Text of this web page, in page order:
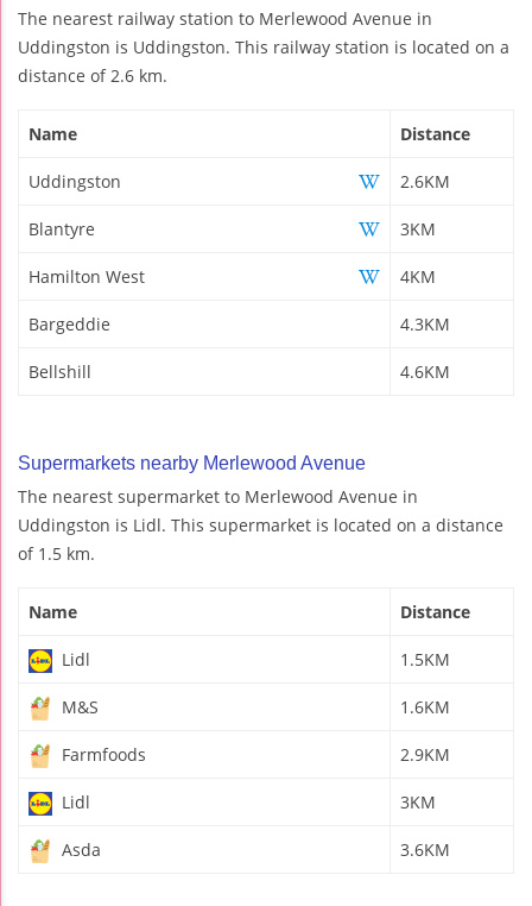
The nearest railway station to Merlewood Avenue in
Uddingston is Uddingston. This railway station is located on a
distance of 2.6 km.
Name Distance
Uddingston 2.6KM
Blantyre 3KM
Hamilton West 4KM
Bargeddie 4.3KM
Bellshill 4.6KM
Supermarkets nearby Merlewood Avenue
The nearest supermarket to Merlewood Avenue in
Uddingston is Lidl. This supermarket is located on a distance
of 1.5 km.
Name Distance
Lidl 1.5KM
M&S 1.6KM
Farmfoods 2.9KM
Lidl 3KM
Asda 3.6KM